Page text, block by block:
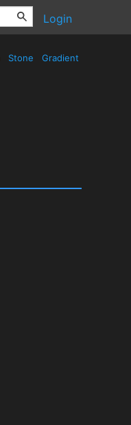
Login
Stone Gradient